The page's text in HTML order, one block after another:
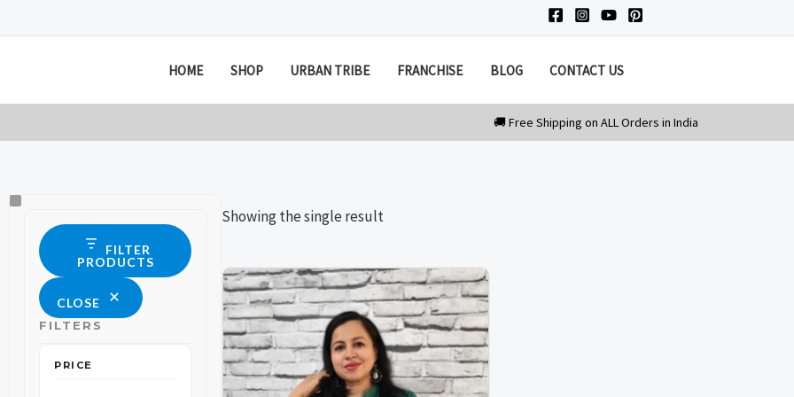
HOME SHOP URBAN TRIBE FRANCHISE BLOG CONTACT US
FILTER
PRODUCTS
CLOSE
FILTERS
PRICE
Showing the single result
This
product
has
multiple
variants.
Price
range:
₹599
through
₹699
This
product
has
multiple
variants.